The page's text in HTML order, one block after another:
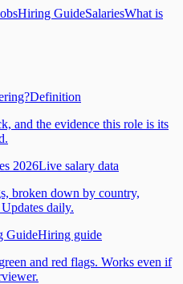
Hiring GuideSalariesWhat is
Definition
and the evidence this role is its
2026Live salary data
broken down by country,
daily.
GuideHiring guide
and red flags. Works even if